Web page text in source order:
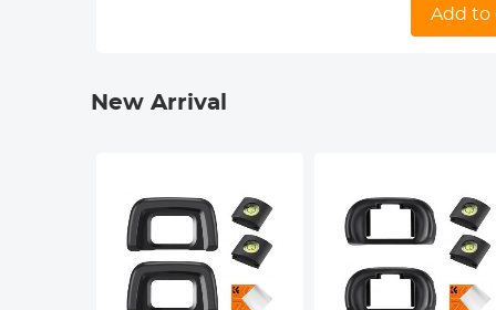
camera
glare.
Add to
New Arrival